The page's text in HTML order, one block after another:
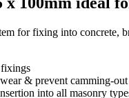
for fixing into concrete,
& prevent camming-out
into all masonry